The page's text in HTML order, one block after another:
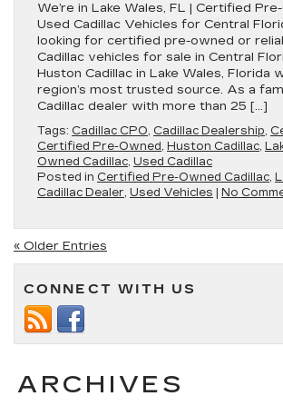
We’re in Lake Wales, FL | Certified
Used Cadillac Vehicles for Central
looking for certified pre-owned or
Cadillac vehicles for sale in Central
Huston Cadillac in Lake Wales, Florida
region’s most trusted source. As a
Cadillac dealer with more than 25 […]
Tags: Cadillac CPO, Cadillac Dealership,
Certified Pre-Owned, Huston Cadillac,
Owned Cadillac, Used Cadillac
Posted in Certified Pre-Owned Cadillac,
Cadillac Dealer, Used Vehicles No
« Older Entries
CONNECT WITH US
ARCHIVES